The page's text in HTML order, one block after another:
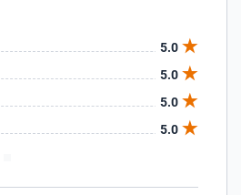
5.0
5.0
5.0
5.0